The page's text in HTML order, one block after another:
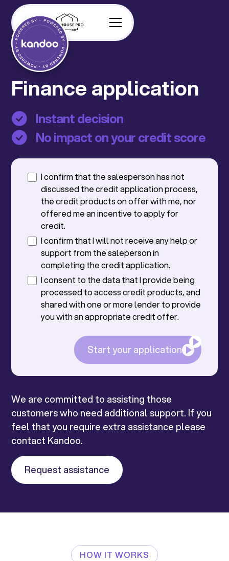
Finance application
Instant decision
No impact on your credit score
I confirm that the salesperson has not
discussed the credit application process,
the credit products on offer with me, nor
offered me an incentive to apply for
credit.
I confirm that I will not receive any help or
support from the saleperson in
completing the credit application.
I consent to the data that I provide being
processed to access credit products, and
shared with one or more lender to provide
you with an appropriate credit offer.
Start your application
We are committed to assisting those
customers who need additional support. If you
feel that you require extra assistance please
contact Kandoo.
Request assistance
HOW IT WORKS